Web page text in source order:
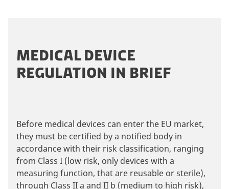
MEDICAL DEVICE
REGULATION IN BRIEF
Before medical devices can enter the EU market,
they must be certified by a notified body in
accordance with their risk classification, ranging
from Class I (low risk, only devices with a
measuring function, that are reusable or sterile),
through Class II a and II b (medium to high risk),